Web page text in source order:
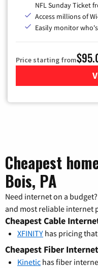
NFL Sunday Ticket
Access millions of
Easily monitor
Price starting from
Cheapest
Bois, PA
Need internet on a
and most reliable internet
Cheapest Cable
XFINITY has pricing
Cheapest Fiber
Kinetic has fiber